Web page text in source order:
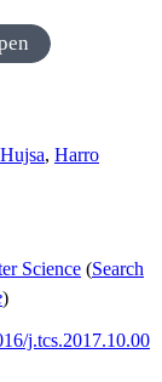
, Harro
Science (Search
)
j.tcs.2017.10.00